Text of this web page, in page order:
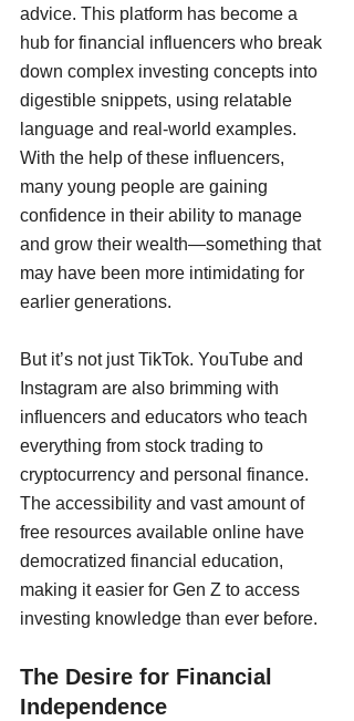
advice. This platform has become a
hub for financial influencers who break
down complex investing concepts into
digestible snippets, using relatable
language and real-world examples.
With the help of these influencers,
many young people are gaining
confidence in their ability to manage
and grow their wealth—something that
may have been more intimidating for
earlier generations.
But it’s not just TikTok. YouTube and
Instagram are also brimming with
influencers and educators who teach
everything from stock trading to
cryptocurrency and personal finance.
The accessibility and vast amount of
free resources available online have
democratized financial education,
making it easier for Gen Z to access
investing knowledge than ever before.
The Desire for Financial
Independence